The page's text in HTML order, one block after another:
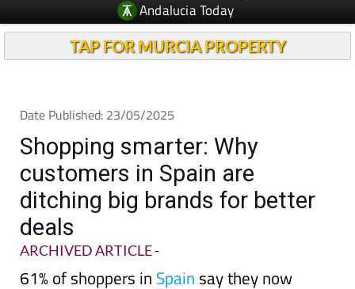
Spanish News Today
Andalucia Today
Date Published: 23/05/2025
Shopping smarter: Why
customers in Spain are
ditching big brands for better
deals
ARCHIVED ARTICLE -